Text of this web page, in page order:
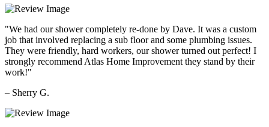
"We had our shower completely re-done by Dave. It was a custom
job that involved replacing a sub floor and some plumbing issues.
They were friendly, hard workers, our shower turned out perfect! I
strongly recommend Atlas Home Improvement they stand by their
work!"
– Sherry G.